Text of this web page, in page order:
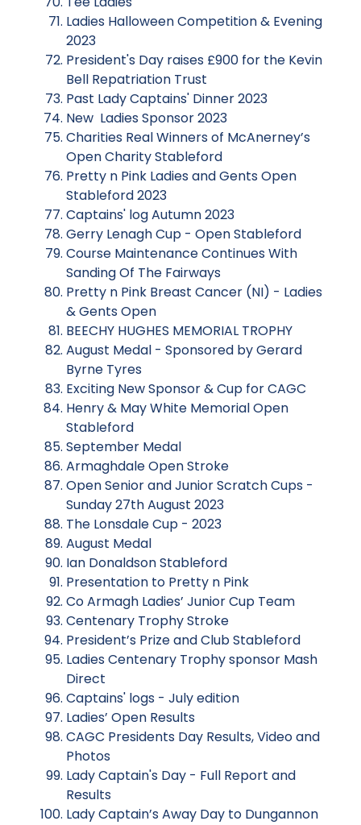
Ladies Halloween Competition & Evening
2023
President's Day raises £900 for the Kevin
Bell Repatriation Trust
Past Lady Captains' Dinner 2023
New Ladies Sponsor 2023
Charities Real Winners of McAnerney’s
Open Charity Stableford
Pretty n Pink Ladies and Gents Open
Stableford 2023
Captains' log Autumn 2023
Gerry Lenagh Cup - Open Stableford
Course Maintenance Continues With
Sanding Of The Fairways
Pretty n Pink Breast Cancer (NI) - Ladies
& Gents Open
BEECHY HUGHES MEMORIAL TROPHY
August Medal - Sponsored by Gerard
Byrne Tyres
Exciting New Sponsor & Cup for CAGC
Henry & May White Memorial Open
Stableford
September Medal
Armaghdale Open Stroke
Open Senior and Junior Scratch Cups -
Sunday 27th August 2023
The Lonsdale Cup - 2023
August Medal
Ian Donaldson Stableford
Presentation to Pretty n Pink
Co Armagh Ladies’ Junior Cup Team
Centenary Trophy Stroke
President’s Prize and Club Stableford
Ladies Centenary Trophy sponsor Mash
Direct
Captains' logs - July edition
Ladies’ Open Results
CAGC Presidents Day Results, Video and
Photos
Lady Captain's Day - Full Report and
Results
Lady Captain’s Away Day to Dungannon